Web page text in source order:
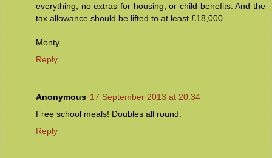
everything, no extras for housing, or child benefits. And the
tax allowance should be lifted to at least £18,000.
Monty
Reply
Anonymous 17 September 2013 at 20:34
Free school meals! Doubles all round.
Reply